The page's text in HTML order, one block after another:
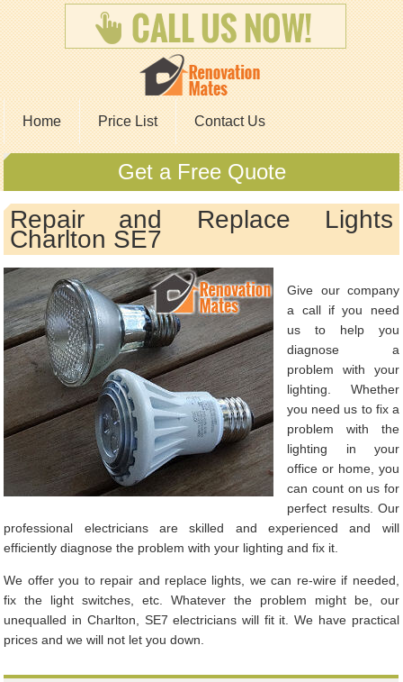
Home Price List Contact Us
Get a Free Quote
Repair and Replace Lights
Charlton SE7
Give our company
a call if you need
us to help you
diagnose a
problem with your
lighting. Whether
you need us to fix a
problem with the
lighting in your
office or home, you
can count on us for
perfect results. Our
professional electricians are skilled and experienced and will
efficiently diagnose the problem with your lighting and fix it.
We offer you to repair and replace lights, we can re-wire if needed,
fix the light switches, etc. Whatever the problem might be, our
unequalled in Charlton, SE7 electricians will fit it. We have practical
prices and we will not let you down.